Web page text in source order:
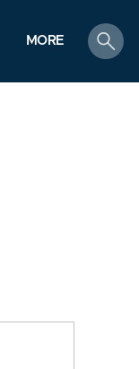
MORE
search